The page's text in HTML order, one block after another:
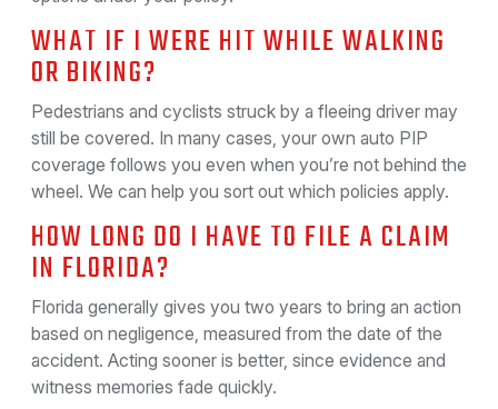
WHAT IF I WERE HIT WHILE WALKING
OR BIKING?
Pedestrians and cyclists struck by a fleeing driver may
still be covered. In many cases, your own auto PIP
coverage follows you even when you’re not behind the
wheel. We can help you sort out which policies apply.
HOW LONG DO I HAVE TO FILE A CLAIM
IN FLORIDA?
Florida generally gives you two years to bring an action
based on negligence, measured from the date of the
accident. Acting sooner is better, since evidence and
witness memories fade quickly.